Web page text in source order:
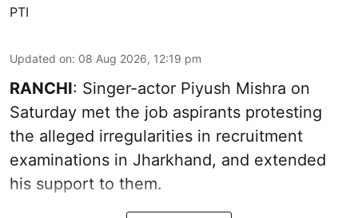
PTI
Updated on: 08 Aug 2026, 12:19 pm
RANCHI: Singer-actor Piyush Mishra on
Saturday met the job aspirants protesting
the alleged irregularities in recruitment
examinations in Jharkhand, and extended
his support to them.